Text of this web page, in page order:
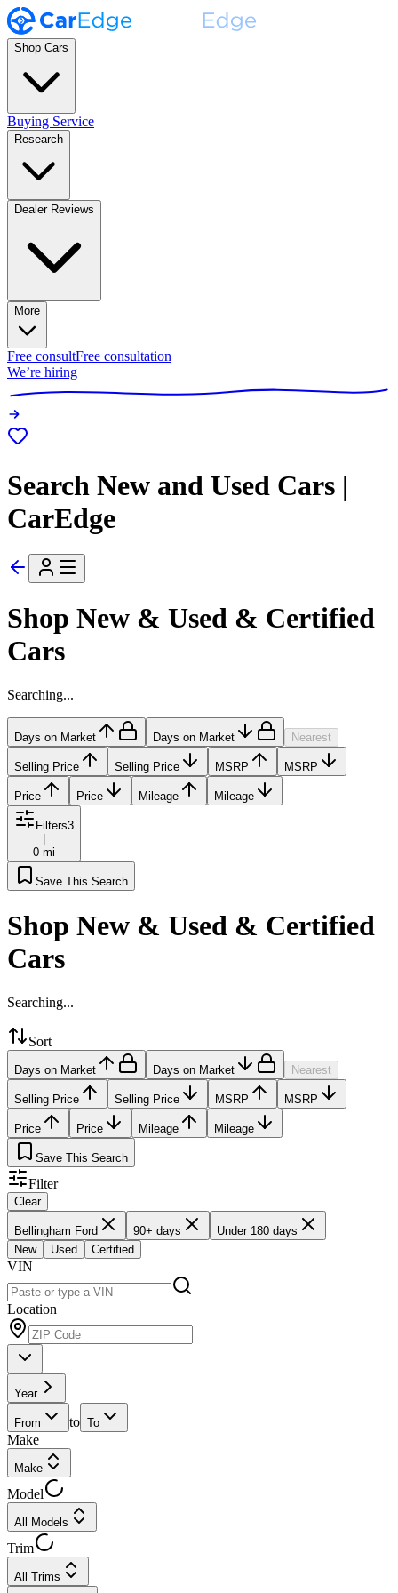
Shop Cars
Buying Service
Research
Dealer Reviews
More
Free consultFree consultation
We’re hiring
Search New and Used Cars |
CarEdge
Shop New & Used & Certified
Cars
Searching...
Days on Market Days on Market Nearest
Selling Price Selling Price MSRP MSRP
Price Price Mileage Mileage
Filters3
0 mi
Save This Search
Shop New & Used & Certified
Cars
Searching...
Sort
Days on Market Days on Market Nearest
Selling Price Selling Price MSRP MSRP
Price Price Mileage Mileage
Save This Search
Filter
Clear
Bellingham Ford 90+ days
Under 180 days
New
Used Certified
VIN
Location
Year
From to To
Make
Make
Model
All Models
Trim
All Trims